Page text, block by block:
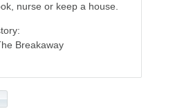
nurse or keep a house.
Breakaway